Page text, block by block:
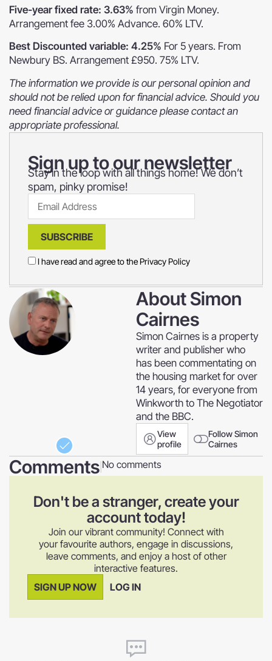
Five-year fixed rate: 3.63% from Virgin Money.
Arrangement fee 3.00% Advance. 60% LTV.
Best Discounted variable: 4.25% For 5 years. From
Newbury BS. Arrangement £950. 75% LTV.
The information we provide is our personal opinion and
should not be relied upon for financial advice. Should you
need financial advice or guidance please contact an
appropriate professional.
Sign up to our newsletter
Stay in the loop with all things home! We don’t
spam, pinky promise!
SUBSCRIBE
I have read and agree to the Privacy Policy
AboutSimon
Cairnes
Simon Cairnes is a property
writer and publisher who
has been commentating on
the housing market for over
14 years, for everyone from
Winkworth to The Negotiator
and the BBC.
View
profile
Follow Simon
Cairnes
Comments No comments
Don't be a stranger, create your
account today!
Join our vibrant community! Connect with
your favourite authors, engage in discussions,
leave comments, and enjoy a host of other
interactive features.
SIGN UP NOW
LOG IN